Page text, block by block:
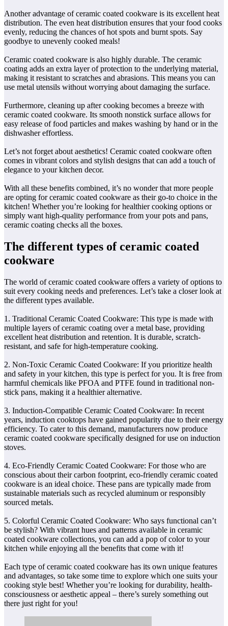
Another advantage of ceramic coated cookware is its excellent heat
distribution. The even heat distribution ensures that your food cooks
evenly, reducing the chances of hot spots and burnt spots. Say
goodbye to unevenly cooked meals!
Ceramic coated cookware is also highly durable. The ceramic
coating adds an extra layer of protection to the underlying material,
making it resistant to scratches and abrasions. This means you can
use metal utensils without worrying about damaging the surface.
Furthermore, cleaning up after cooking becomes a breeze with
ceramic coated cookware. Its smooth nonstick surface allows for
easy release of food particles and makes washing by hand or in the
dishwasher effortless.
Let’s not forget about aesthetics! Ceramic coated cookware often
comes in vibrant colors and stylish designs that can add a touch of
elegance to your kitchen decor.
With all these benefits combined, it’s no wonder that more people
are opting for ceramic coated cookware as their go-to choice in the
kitchen! Whether you’re looking for healthier cooking options or
simply want high-quality performance from your pots and pans,
ceramic coating checks all the boxes.
The different types of ceramic coated
cookware
The world of ceramic coated cookware offers a variety of options to
suit every cooking needs and preferences. Let’s take a closer look at
the different types available.
1. Traditional Ceramic Coated Cookware: This type is made with
multiple layers of ceramic coating over a metal base, providing
excellent heat distribution and retention. It is durable, scratch-
resistant, and safe for high-temperature cooking.
2. Non-Toxic Ceramic Coated Cookware: If you prioritize health
and safety in your kitchen, this type is perfect for you. It is free from
harmful chemicals like PFOA and PTFE found in traditional non-
stick pans, making it a healthier alternative.
3. Induction-Compatible Ceramic Coated Cookware: In recent
years, induction cooktops have gained popularity due to their energy
efficiency. To cater to this demand, manufacturers now produce
ceramic coated cookware specifically designed for use on induction
stoves.
4. Eco-Friendly Ceramic Coated Cookware: For those who are
conscious about their carbon footprint, eco-friendly ceramic coated
cookware is an ideal choice. These pans are typically made from
sustainable materials such as recycled aluminum or responsibly
sourced metals.
5. Colorful Ceramic Coated Cookware: Who says functional can’t
be stylish? With vibrant hues and patterns available in ceramic
coated cookware collections, you can add a pop of color to your
kitchen while enjoying all the benefits that come with it!
Each type of ceramic coated cookware has its own unique features
and advantages, so take some time to explore which one suits your
cooking style best! Whether you’re looking for durability, health-
consciousness or aesthetic appeal – there’s surely something out
there just right for you!